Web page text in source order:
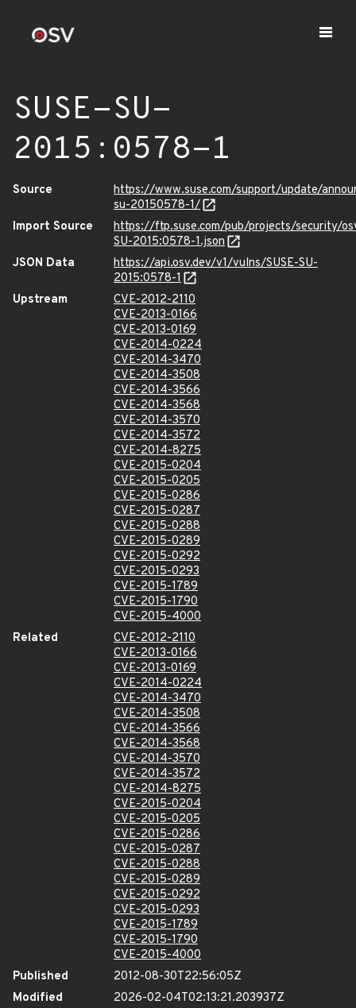
SUSE-SU-
2015:0578-1
Source
https://www.suse.com/support/update/
su-20150578-1/
Import Source
https://ftp.suse.com/pub/projects/security/
SU-2015:0578-1.json
JSON Data
https://api.osv.dev/v1/vulns/SUSE-SU-
2015:0578-1
Upstream
CVE-2012-2110
CVE-2013-0166
CVE-2013-0169
CVE-2014-0224
CVE-2014-3470
CVE-2014-3508
CVE-2014-3566
CVE-2014-3568
CVE-2014-3570
CVE-2014-3572
CVE-2014-8275
CVE-2015-0204
CVE-2015-0205
CVE-2015-0286
CVE-2015-0287
CVE-2015-0288
CVE-2015-0289
CVE-2015-0292
CVE-2015-0293
CVE-2015-1789
CVE-2015-1790
CVE-2015-4000
Related
CVE-2012-2110
CVE-2013-0166
CVE-2013-0169
CVE-2014-0224
CVE-2014-3470
CVE-2014-3508
CVE-2014-3566
CVE-2014-3568
CVE-2014-3570
CVE-2014-3572
CVE-2014-8275
CVE-2015-0204
CVE-2015-0205
CVE-2015-0286
CVE-2015-0287
CVE-2015-0288
CVE-2015-0289
CVE-2015-0292
CVE-2015-0293
CVE-2015-1789
CVE-2015-1790
CVE-2015-4000
Published
2012-08-30T22:56:05Z
Modified
2026-02-04T02:13:21.203937Z